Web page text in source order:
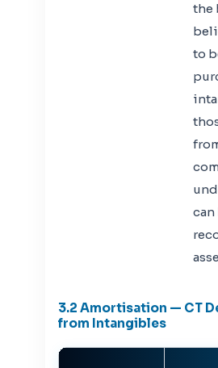
the
to
can
3.2 Amortisation — CT
from Intangibles